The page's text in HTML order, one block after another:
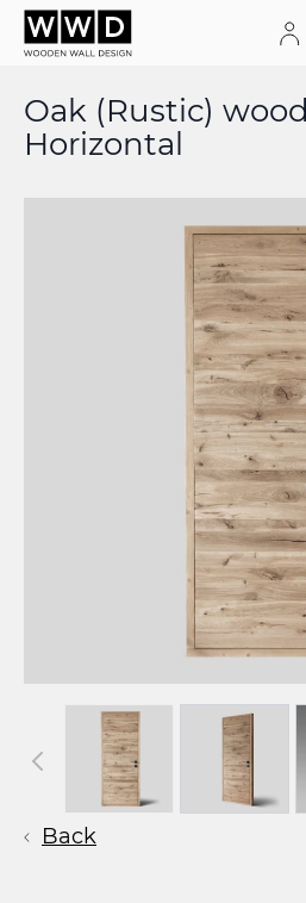
Skip to Content
Oak (Rustic)
Horizontal
Back